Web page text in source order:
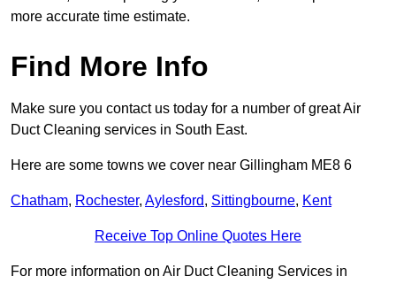
more accurate time estimate.
Find More Info
Make sure you contact us today for a number of great Air
Duct Cleaning services in South East.
Here are some towns we cover near Gillingham ME8 6
Chatham, Rochester, Aylesford, Sittingbourne, Kent
Receive Top Online Quotes Here
For more information on Air Duct Cleaning Services in